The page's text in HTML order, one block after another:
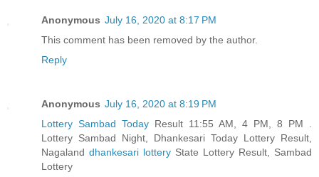
Anonymous July 16, 2020 at 8:17 PM
This comment has been removed by the author.
Reply
Anonymous July 16, 2020 at 8:19 PM
Lottery Sambad Today Result 11:55 AM, 4 PM, 8 PM .
Lottery Sambad Night, Dhankesari Today Lottery Result,
Nagaland dhankesari lottery State Lottery Result, Sambad
Lottery